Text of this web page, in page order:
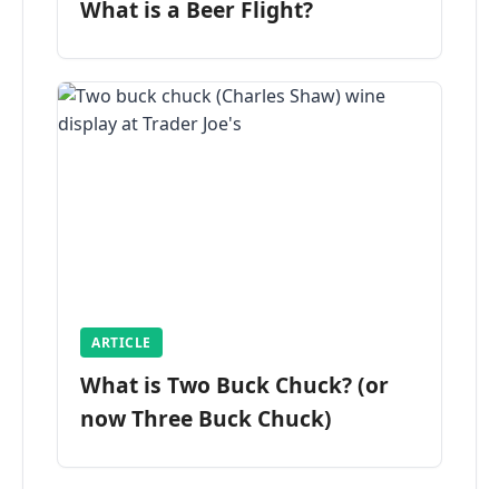
What is a Beer Flight?
ARTICLE
What is Two Buck Chuck? (or
now Three Buck Chuck)